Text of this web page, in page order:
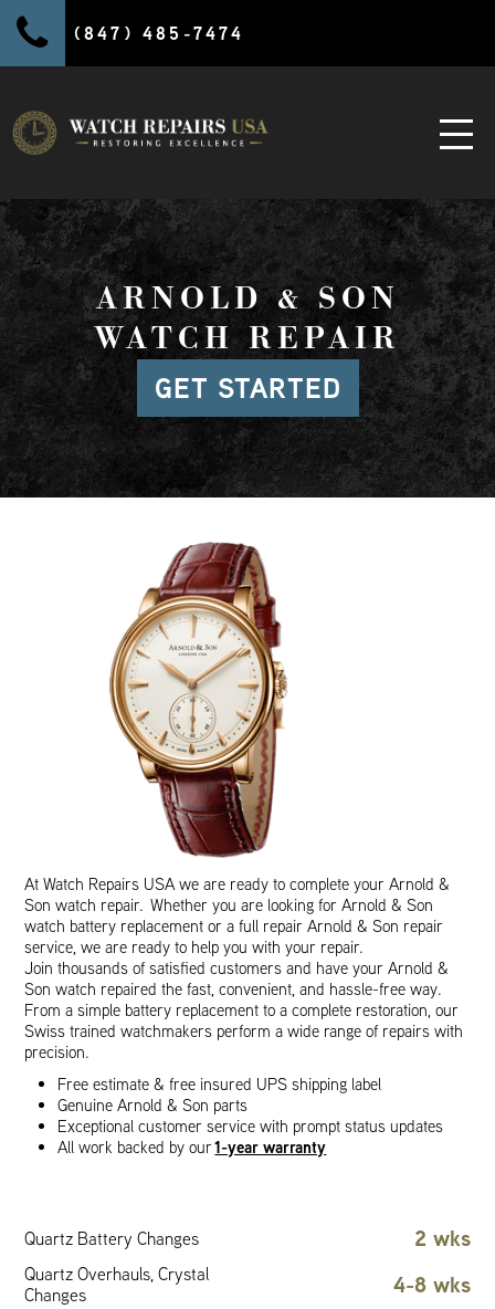
(847) 485-7474
ARNOLD & SON
WATCH REPAIR
GET STARTED
At Watch Repairs USA we are ready to complete your Arnold &
Son watch repair. Whether you are looking for Arnold & Son
watch battery replacement or a full repair Arnold & Son repair
service, we are ready to help you with your repair.
Join thousands of satisfied customers and have your Arnold &
Son watch repaired the fast, convenient, and hassle-free way.
From a simple battery replacement to a complete restoration, our
Swiss trained watchmakers perform a wide range of repairs with
precision.
Free estimate & free insured UPS shipping label
Genuine Arnold & Son parts
Exceptional customer service with prompt status updates
All work backed by our1-year warranty
Quartz Battery Changes 2 wks
Quartz Overhauls, Crystal
Changes
4-8 wks